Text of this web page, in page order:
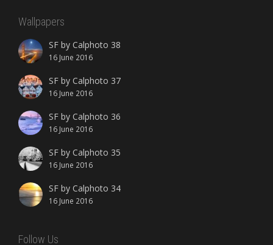
Wallpapers
SF by Calphoto 38
16 June 2016
SF by Calphoto 37
16 June 2016
SF by Calphoto 36
16 June 2016
SF by Calphoto 35
16 June 2016
SF by Calphoto 34
16 June 2016
Follow Us